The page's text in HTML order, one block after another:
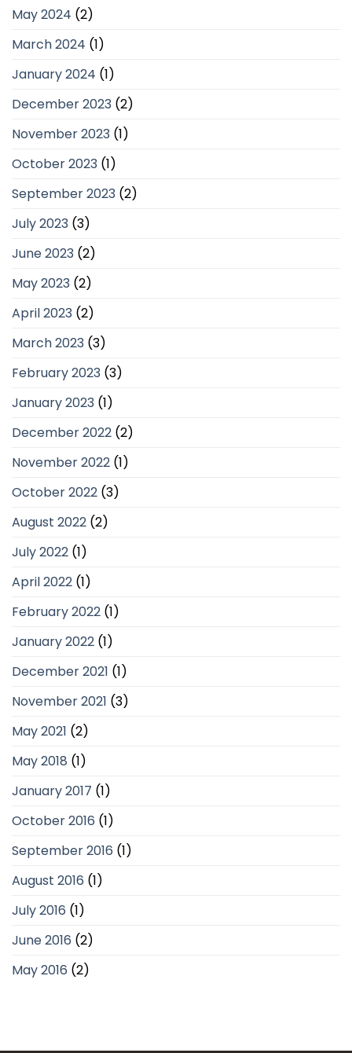
May 2024 (2)
March 2024 (1)
January 2024 (1)
December 2023 (2)
November 2023 (1)
October 2023 (1)
September 2023 (2)
July 2023 (3)
June 2023 (2)
May 2023 (2)
April 2023 (2)
March 2023 (3)
February 2023 (3)
January 2023 (1)
December 2022 (2)
November 2022 (1)
October 2022 (3)
August 2022 (2)
July 2022 (1)
April 2022 (1)
February 2022 (1)
January 2022 (1)
December 2021 (1)
November 2021 (3)
May 2021 (2)
May 2018 (1)
January 2017 (1)
October 2016 (1)
September 2016 (1)
August 2016 (1)
July 2016 (1)
June 2016 (2)
May 2016 (2)